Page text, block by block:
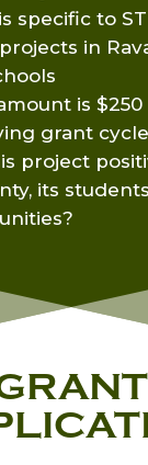
specific to
in
is $250
grant cycle
project
its